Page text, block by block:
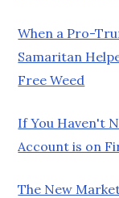
When a Pro-
Samaritan
Free Weed
If You Haven't
Account is on
The New